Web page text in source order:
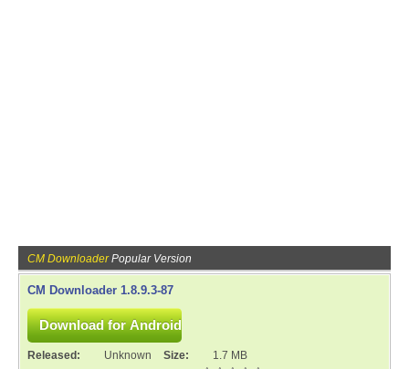
CM DownloaderPopular Version
CM Downloader 1.8.9.3-87
Released: Unknown Size:
1.7 MB